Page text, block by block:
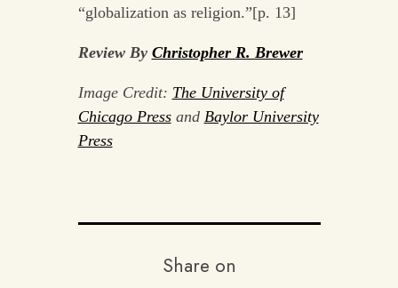
“globalization as religion.”[p. 13]
Review By Christopher R. Brewer
Image Credit: The University of
Chicago Press and Baylor University
Press
Share on